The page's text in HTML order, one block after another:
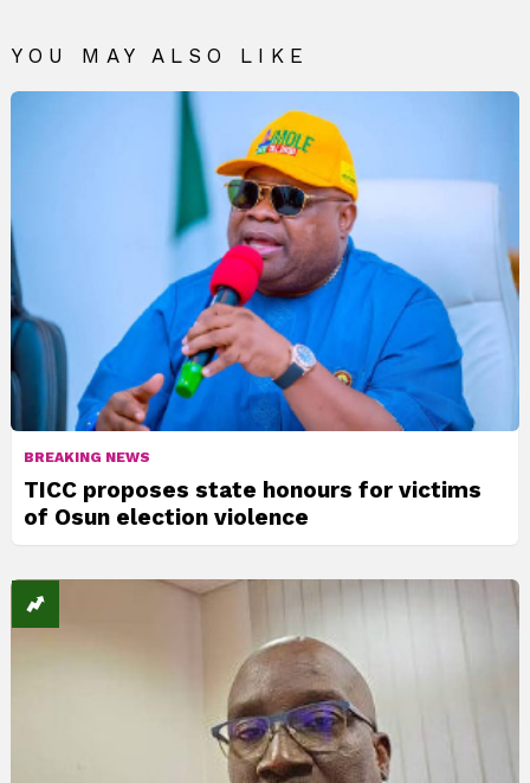
YOU MAY ALSO LIKE
BREAKING NEWS
TICC proposes state honours for victims
of Osun election violence